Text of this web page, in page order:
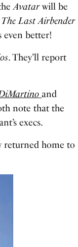
Avatarwill be
Last Airbender
even better!
. They’ll report
and
note that the
execs.
returned home to